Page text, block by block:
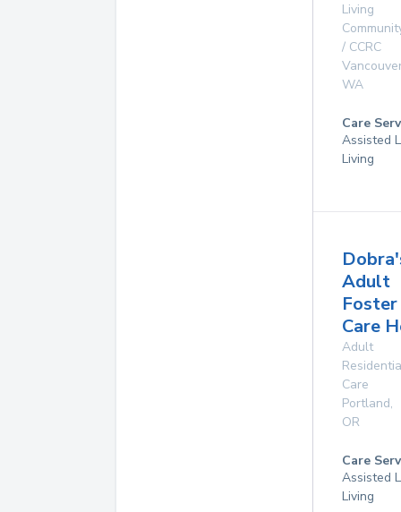
Living
/ CCRC
WA
Care
Assisted
Living
Adult
Foster
Care
Adult
Care
Portland,
OR
Care
Assisted
Living